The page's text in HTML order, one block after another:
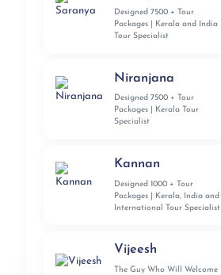
Designed 7500 + Tour
Packages | Kerala and India
Tour Specialist
Niranjana
Designed 7500 + Tour
Packages | Kerala Tour
Specialist
Kannan
Designed 1000 + Tour
Packages | Kerala, India and
International Tour Specialist
Vijeesh
The Guy Who Will Welcome